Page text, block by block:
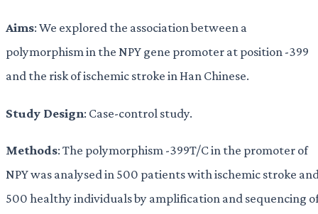
Aims: We explored the association between a
polymorphism in the NPY gene promoter at position -399
and the risk of ischemic stroke in Han Chinese.
Study Design: Case-control study.
Methods: The polymorphism -399T/C in the promoter of
NPY was analysed in 500 patients with ischemic stroke
500 healthy individuals by amplification and sequencing